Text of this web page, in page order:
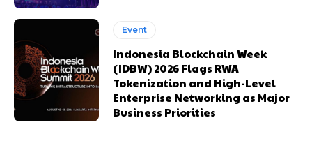
Event
Indonesia Blockchain Week
(IDBW) 2026 Flags RWA
Tokenization and High-Level
Enterprise Networking as Major
Business Priorities